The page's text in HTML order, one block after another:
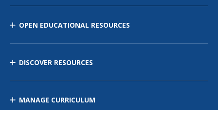
OPEN EDUCATIONAL RESOURCES
DISCOVER RESOURCES
MANAGE CURRICULUM